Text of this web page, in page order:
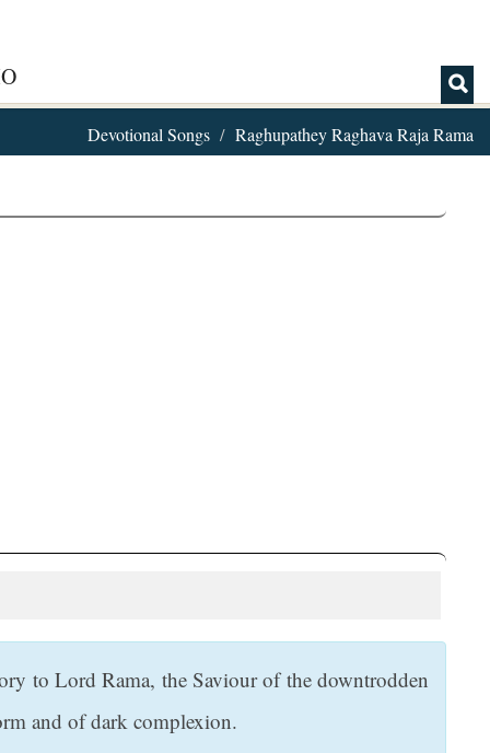
Devotional Songs Raghupathey Raghava Raja Rama
to Lord Rama, the Saviour of the downtrodden
and of dark complexion.